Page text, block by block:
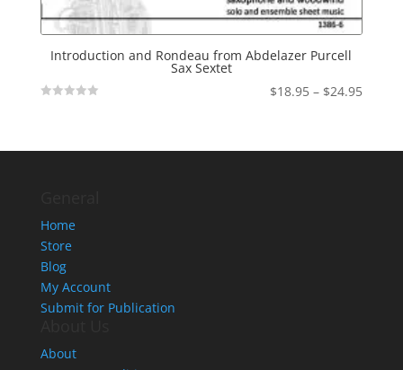
Introduction and Rondeau from Abdelazer Purcell
Sax Sextet
$18.95 – $24.95Price
Home
Store
Blog
My Account
Submit for Publication
About